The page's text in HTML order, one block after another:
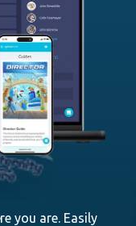
you are. Easily